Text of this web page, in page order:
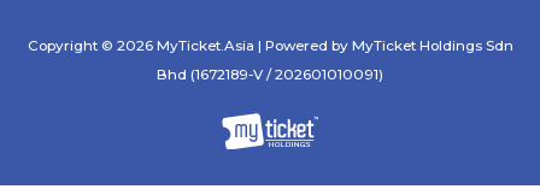
Copyright © 2026 MyTicket.Asia | Powered by MyTicket Holdings Sdn
Bhd (1672189-V / 202601010091)